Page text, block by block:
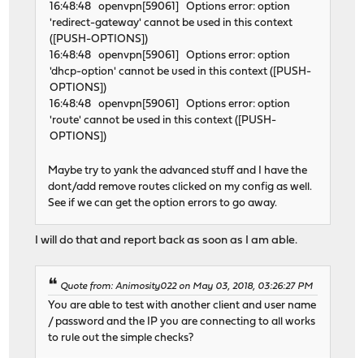
16:48:48 openvpn[59061] Options error: option
'redirect-gateway' cannot be used in this context
([PUSH-OPTIONS])
16:48:48 openvpn[59061] Options error: option
'dhcp-option' cannot be used in this context ([PUSH-
OPTIONS])
16:48:48 openvpn[59061] Options error: option
'route' cannot be used in this context ([PUSH-
OPTIONS])
Maybe try to yank the advanced stuff and I have the
dont/add remove routes clicked on my config as well.
See if we can get the option errors to go away.
I will do that and report back as soon as I am able.
Quote from: Animosity022 on May 03, 2018, 03:26:27 PM
You are able to test with another client and user name
/ password and the IP you are connecting to all works
to rule out the simple checks?